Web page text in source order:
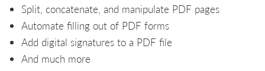
Split, concatenate, and manipulate PDF pages
Automate filling out of PDF forms
Add digital signatures to a PDF file
And much more